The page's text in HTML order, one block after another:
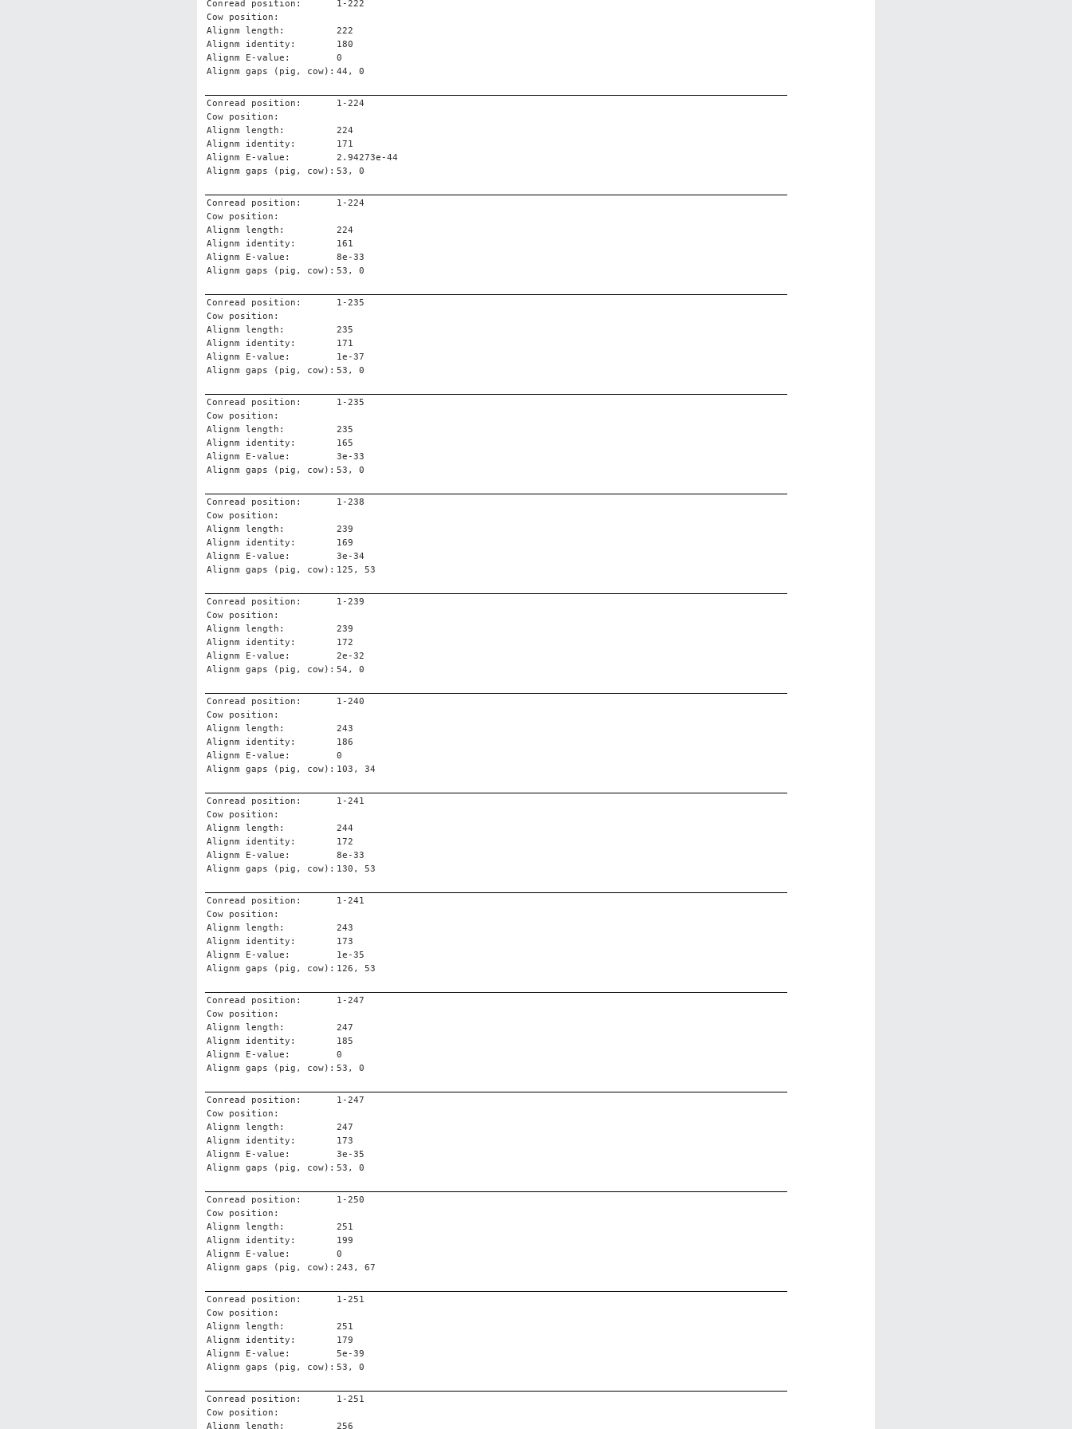
Conread position:
1-222
Cow position:
Alignm length:
222
Alignm identity:
180
Alignm E-value:
0
Alignm gaps (pig, cow): 44, 0
Conread position:
1-224
Cow position:
Alignm length:
224
Alignm identity:
171
Alignm E-value:
2.94273e-44
Alignm gaps (pig, cow): 53, 0
Conread position:
1-224
Cow position:
Alignm length:
224
Alignm identity:
161
Alignm E-value:
8e-33
Alignm gaps (pig, cow): 53, 0
Conread position:
1-235
Cow position:
Alignm length:
235
Alignm identity:
171
Alignm E-value:
1e-37
Alignm gaps (pig, cow): 53, 0
Conread position:
1-235
Cow position:
Alignm length:
235
Alignm identity:
165
Alignm E-value:
3e-33
Alignm gaps (pig, cow): 53, 0
Conread position:
1-238
Cow position:
Alignm length:
239
Alignm identity:
169
Alignm E-value:
3e-34
Alignm gaps (pig, cow): 125, 53
Conread position:
1-239
Cow position:
Alignm length:
239
Alignm identity:
172
Alignm E-value:
2e-32
Alignm gaps (pig, cow): 54, 0
Conread position:
1-240
Cow position:
Alignm length:
243
Alignm identity:
186
Alignm E-value:
0
Alignm gaps (pig, cow): 103, 34
Conread position:
1-241
Cow position:
Alignm length:
244
Alignm identity:
172
Alignm E-value:
8e-33
Alignm gaps (pig, cow): 130, 53
Conread position:
1-241
Cow position:
Alignm length:
243
Alignm identity:
173
Alignm E-value:
1e-35
Alignm gaps (pig, cow): 126, 53
Conread position:
1-247
Cow position:
Alignm length:
247
Alignm identity:
185
Alignm E-value:
0
Alignm gaps (pig, cow): 53, 0
Conread position:
1-247
Cow position:
Alignm length:
247
Alignm identity:
173
Alignm E-value:
3e-35
Alignm gaps (pig, cow): 53, 0
Conread position:
1-250
Cow position:
Alignm length:
251
Alignm identity:
199
Alignm E-value:
0
Alignm gaps (pig, cow): 243, 67
Conread position:
1-251
Cow position:
Alignm length:
251
Alignm identity:
179
Alignm E-value:
5e-39
Alignm gaps (pig, cow): 53, 0
Conread position:
1-251
Cow position:
Alignm length:
256